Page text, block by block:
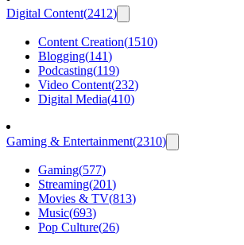
Digital Content(2412)
Content Creation(1510)
Blogging(141)
Podcasting(119)
Video Content(232)
Digital Media(410)
Gaming & Entertainment(2310)
Gaming(577)
Streaming(201)
Movies & TV(813)
Music(693)
Pop Culture(26)